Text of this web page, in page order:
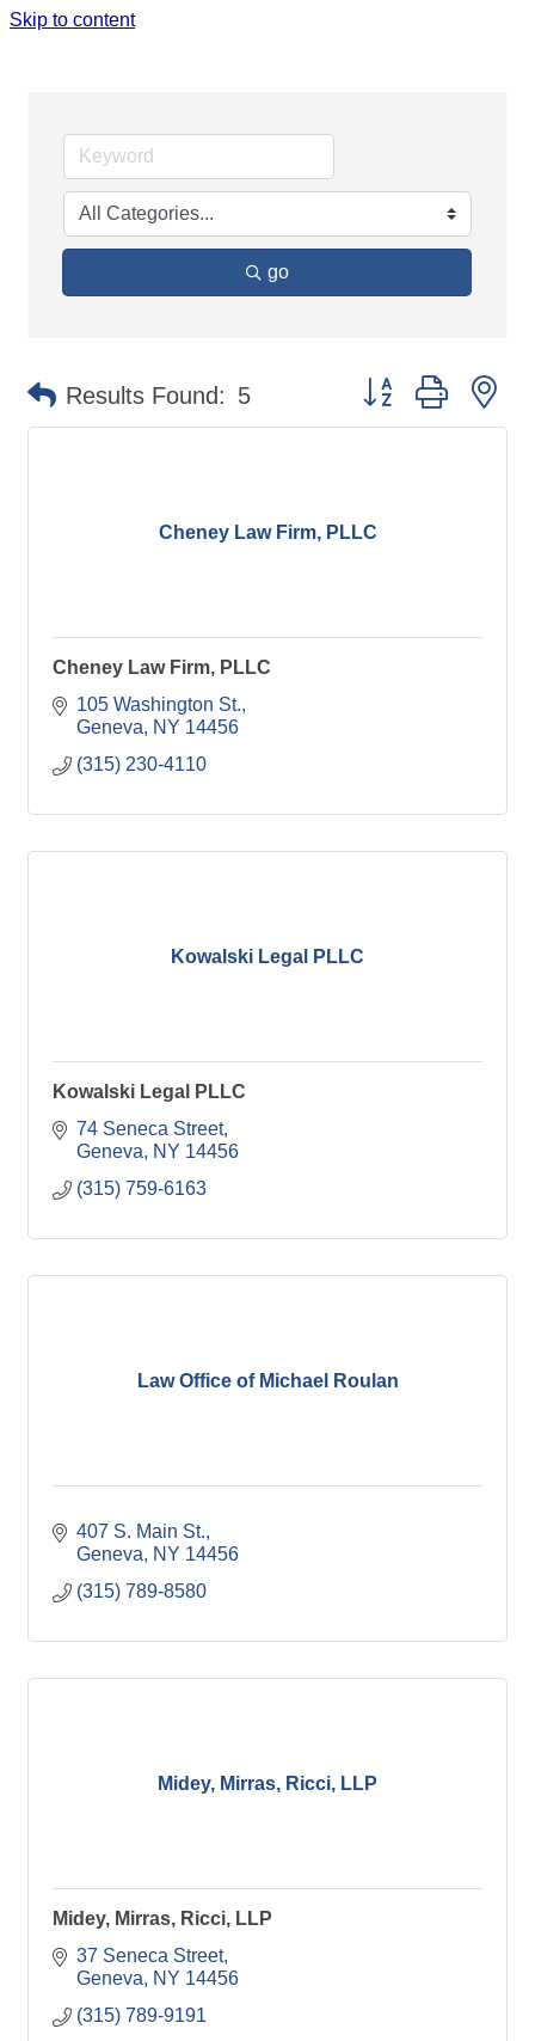
Skip to content
go
Results Found: 5 Button group with
Cheney Law Firm, PLLC
Cheney Law Firm, PLLC
105 Washington St.
Geneva
NY 14456
(315) 230-4110
Kowalski Legal PLLC
Kowalski Legal PLLC
74 Seneca Street
Geneva
NY 14456
(315) 759-6163
Law Office of Michael Roulan
407 S. Main St.
Geneva
NY 14456
(315) 789-8580
Midey, Mirras, Ricci, LLP
Midey, Mirras, Ricci, LLP
37 Seneca Street
Geneva
NY 14456
(315) 789-9191